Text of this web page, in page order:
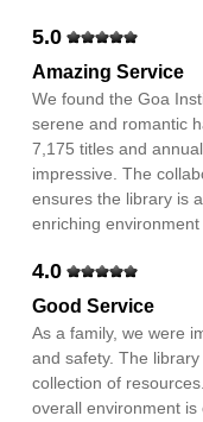
5.0
Amazing Service
We found the Goa
serene and romantic
7,175 titles and
impressive. The
ensures the library is
enriching
4.0
Good Service
As a family, we were
and safety. The
collection of
overall environment